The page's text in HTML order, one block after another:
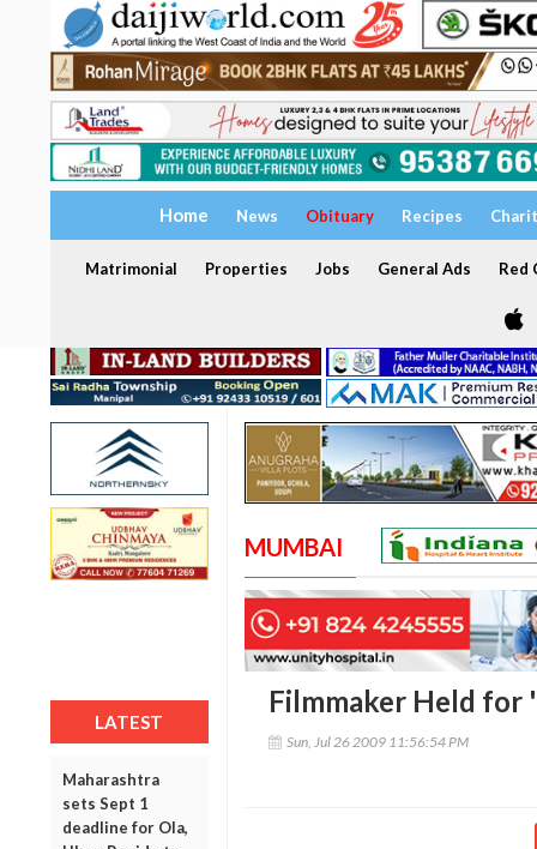
Home News Obituary Recipes
Matrimonial Properties Jobs General Ads Red
LATEST
Maharashtra
sets Sept 1
deadline for Ola,
MUMBAI
Filmmaker Held for
Sun, Jul 26 2009 11:56:54 PM